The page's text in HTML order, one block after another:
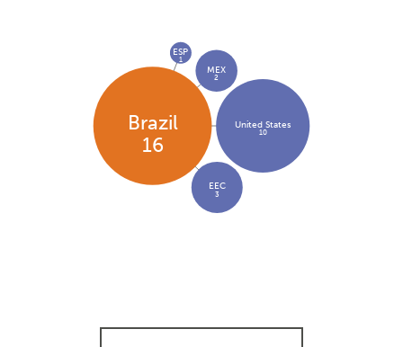
Brazil
16
United States
10
EEC
3
MEX
2
ESP
1